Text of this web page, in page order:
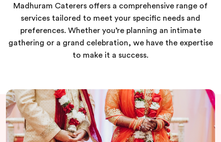
Madhuram Caterers offers a comprehensive range of
services tailored to meet your specific needs and
preferences. Whether you’re planning an intimate
gathering or a grand celebration, we have the expertise
to make it a success.